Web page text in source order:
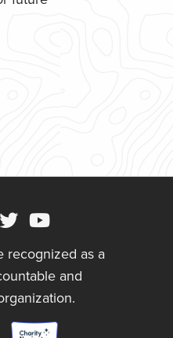
recognized as a
and